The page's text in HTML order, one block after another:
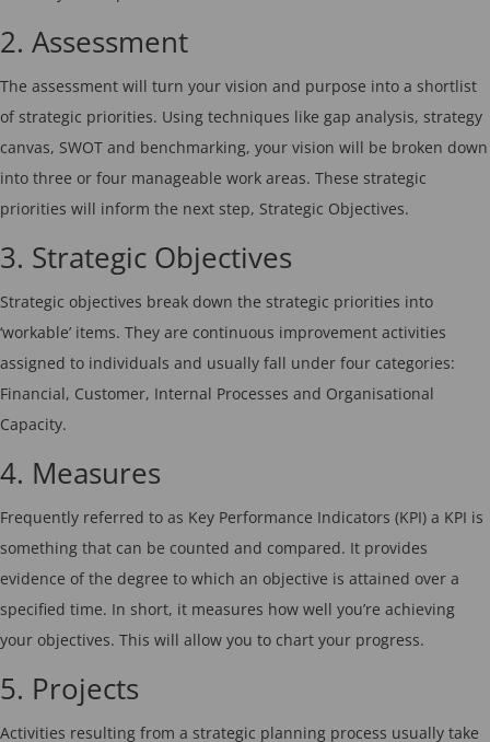
2. Assessment
The assessment will turn your vision and purpose into a shortlist
of strategic priorities. Using techniques like gap analysis, strategy
canvas, SWOT and benchmarking, your vision will be broken down
into three or four manageable work areas. These strategic
priorities will inform the next step, Strategic Objectives.
3. Strategic Objectives
Strategic objectives break down the strategic priorities into
‘workable’ items. They are continuous improvement activities
assigned to individuals and usually fall under four categories:
Financial, Customer, Internal Processes and Organisational
Capacity.
4. Measures
Frequently referred to as Key Performance Indicators (KPI) a KPI is
something that can be counted and compared. It provides
evidence of the degree to which an objective is attained over a
specified time. In short, it measures how well you’re achieving
your objectives. This will allow you to chart your progress.
5. Projects
Activities resulting from a strategic planning process usually take